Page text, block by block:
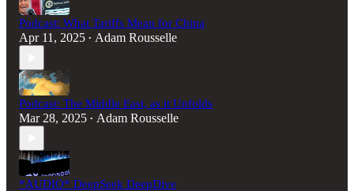
Podcast: What Tariffs Mean for China
Apr 11, 2025 • Adam Rousselle
Podcast: The Middle East, as it Unfolds
Mar 28, 2025 • Adam Rousselle
*AUDIO* DeepSeek DeepDive